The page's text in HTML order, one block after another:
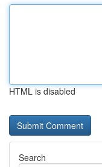
HTML is disabled
Search